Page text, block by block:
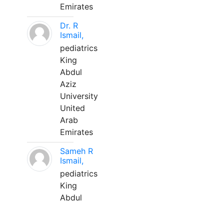
Emirates
Dr. R
Ismail,
pediatrics
King
Abdul
Aziz
University
United
Arab
Emirates
Sameh R
Ismail,
pediatrics
King
Abdul